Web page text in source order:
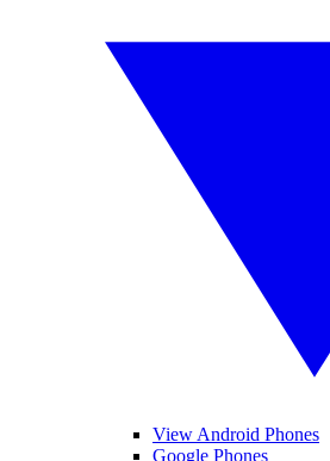
View Android Phones
Google Phones